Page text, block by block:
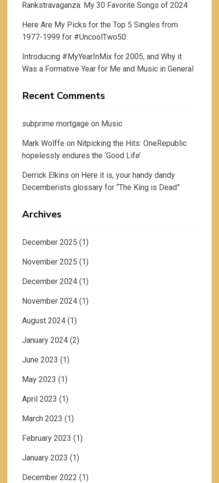
Rankstravaganza: My 30 Favorite Songs of 2024
Here Are My Picks for the Top 5 Singles from
1977-1999 for #UncoolTwo50
Introducing #MyYearInMix for 2005, and Why it
Was a Formative Year for Me and Music in General
Recent Comments
subprime mortgage on Music
Mark Wolffe on Nitpicking the Hits: OneRepublic
hopelessly endures the ‘Good Life’
Derrick Elkins on Here it is, your handy dandy
Decemberists glossary for “The King is Dead”
Archives
December 2025 (1)
November 2025 (1)
December 2024 (1)
November 2024 (1)
August 2024 (1)
January 2024 (2)
June 2023 (1)
May 2023 (1)
April 2023 (1)
March 2023 (1)
February 2023 (1)
January 2023 (1)
December 2022 (1)